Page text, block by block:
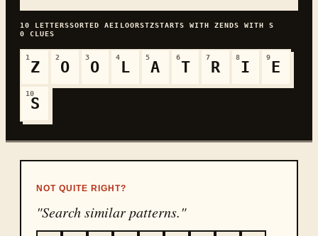
10 LETTERSSORTEDAEILOORSTZSTARTS WITH ZENDS WITHS
0 CLUES
1
Z
2
O
3
O
4
L
5
A
6
T
7
R
8
I
9
E
10
S
NOT QUITE RIGHT?
"Search similar patterns."